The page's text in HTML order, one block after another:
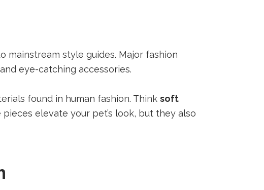
mainstream style guides. Major fashion
eye-catching accessories.
found in human fashion. Think soft
elevate your pet’s look, but they also